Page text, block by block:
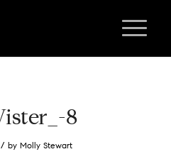
8
/ byMolly Stewart